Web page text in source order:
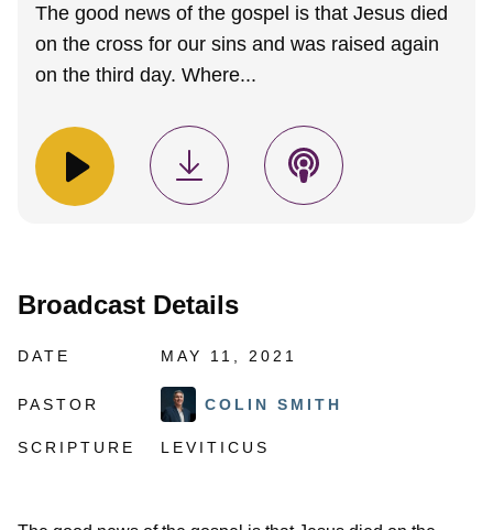
The good news of the gospel is that Jesus died
on the cross for our sins and was raised again
on the third day. Where...
Broadcast Details
DATE MAY 11, 2021
PASTOR COLIN SMITH
SCRIPTURE LEVITICUS